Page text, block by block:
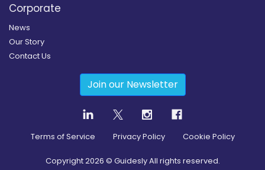
Corporate
News
Our Story
Contact Us
Join our Newsletter
Terms of Service Privacy Policy Cookie Policy
Copyright2026 © Guidesly All rights reserved.